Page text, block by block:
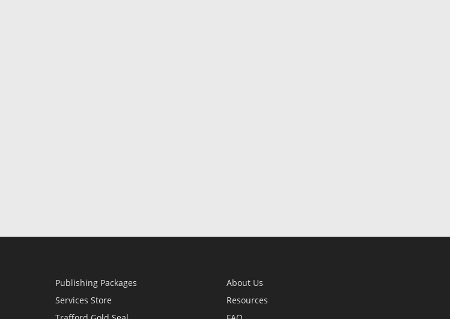
Publishing Packages
Services Store
About Us
Resources